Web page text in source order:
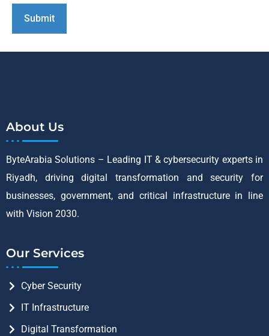
About Us
ByteArabia Solutions – Leading IT & cybersecurity experts in
Riyadh, driving digital transformation and security for
businesses, government, and critical infrastructure in line
with Vision 2030.
Our Services
Cyber Security
IT Infrastructure
Digital Transformation